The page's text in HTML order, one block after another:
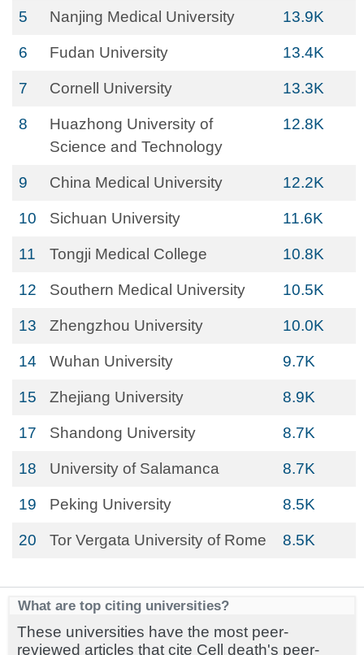
5 Nanjing Medical University 13.9K
6 Fudan University 13.4K
7 Cornell University 13.3K
8
Huazhong University of
Science and Technology
12.8K
9 China Medical University 12.2K
10 Sichuan University 11.6K
11 Tongji Medical College 10.8K
12 Southern Medical University 10.5K
13 Zhengzhou University 10.0K
14 Wuhan University 9.7K
15 Zhejiang University 8.9K
17 Shandong University 8.7K
18 University of Salamanca 8.7K
19 Peking University 8.5K
20 Tor Vergata University of Rome 8.5K
What are top citing universities?
These universities have the most peer-
reviewed articles that cite Cell death's peer-